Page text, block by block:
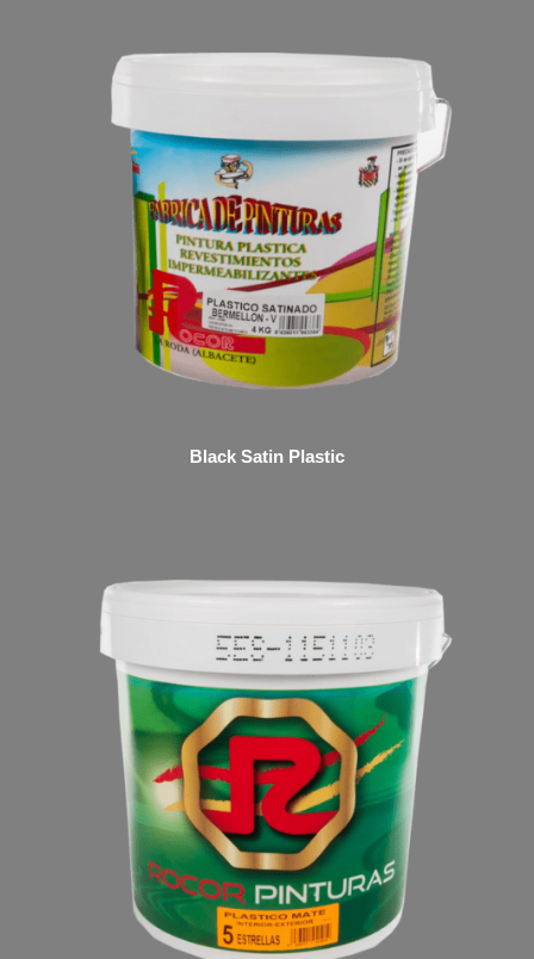
Black Satin Plastic